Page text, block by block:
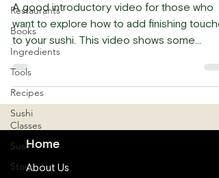
Restaurants
Books
Ingredients
Tools
Recipes
Sushi
Classes
Sushi
Story
A good introductory video for those who
want to explore how to add finishing
to your sushi. This video shows some
traditional...
Home
About Us